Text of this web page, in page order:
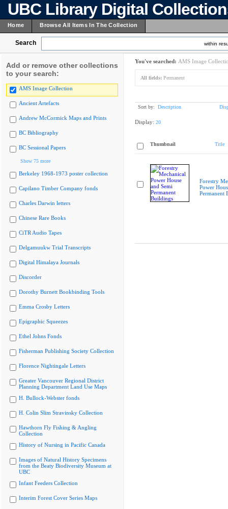
UBC Library Digital
Home Browse All Items In The Collection
Search within
Add or remove other collections
to your search:
AMS Image Collection
Ancient Artefacts
Andrew McCormick Maps and Prints
BC Bibliography
BC Sessional Papers
Show 75 more
Berkeley 1968-1973 poster collection
Capilano Timber Company fonds
Charles Darwin letters
Chinese Rare Books
CiTR Audio Tapes
Delgamuukw Trial Transcripts
Digital Himalaya Journals
Discorder
Dorothy Burnett Bookbinding Tools
Emma Crosby Letters
Epigraphic Squeezes
Ethel Johns Fonds
Fisherman Publishing Society Collection
Florence Nightingale Letters
Greater Vancouver Regional District
Planning Department Land Use Maps
H. Bullock-Webster fonds
H. Colin Slim Stravinsky Collection
Hawthorn Fly Fishing & Angling
Collection
History of Nursing in Pacific Canada
Images of Natural History Specimens
from the Beaty Biodiversity Museum at
UBC
Infant Feeders Collection
Interim Forest Cover Series Maps
You've searched: AMS Image
All fields: Permanent
Sort by: Description
Display: 20
Thumbnail Title
Forestry
Power
Permanent